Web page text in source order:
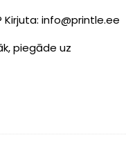
info@printle.ee
piegāde uz